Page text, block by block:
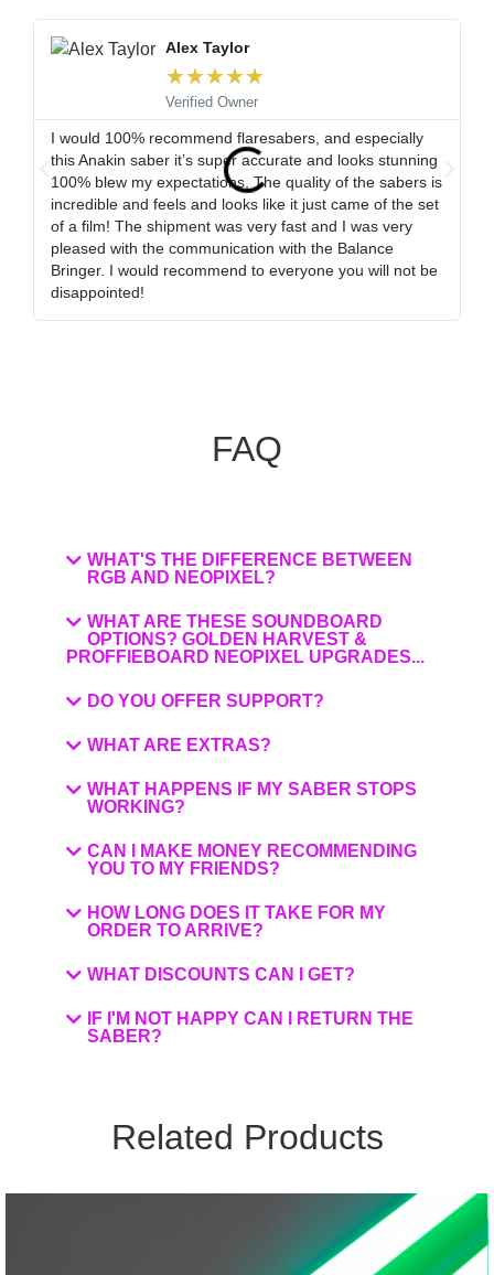
Alex Taylor
★★★★★
Verified Owner
I would 100% recommend flaresabers, and especially
this Anakin saber it’s super accurate and looks stunning
100% blew my expectations, The quality of the sabers is
incredible and feels and looks like it just came of the set
of a film! The shipment was very fast and I was very
pleased with the communication with the Balance
Bringer. I would recommend to everyone you will not be
disappointed!
FAQ
WHAT'S THE DIFFERENCE BETWEEN
RGB AND NEOPIXEL?
WHAT ARE THESE SOUNDBOARD
OPTIONS? GOLDEN HARVEST &
PROFFIEBOARD NEOPIXEL UPGRADES...
DO YOU OFFER SUPPORT?
WHAT ARE EXTRAS?
WHAT HAPPENS IF MY SABER STOPS
WORKING?
CAN I MAKE MONEY RECOMMENDING
YOU TO MY FRIENDS?
HOW LONG DOES IT TAKE FOR MY
ORDER TO ARRIVE?
WHAT DISCOUNTS CAN I GET?
IF I'M NOT HAPPY CAN I RETURN THE
SABER?
Related Products